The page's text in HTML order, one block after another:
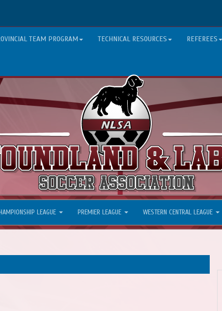
TEAM PROGRAM TECHNICAL RESOURCES REFEREES
LEAGUE PREMIER LEAGUE WESTERN CENTRAL LEAGUE